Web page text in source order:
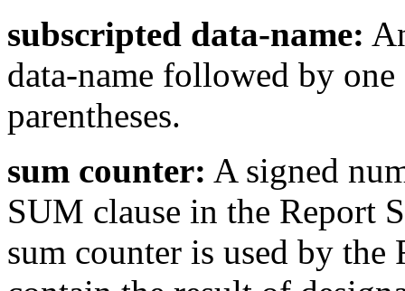
subscripted data-name:
data-name followed by
parentheses.
sum counter: A signed
SUM clause in the Report
sum counter is used by